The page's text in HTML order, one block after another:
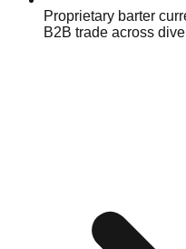
Proprietary barter
B2B trade across